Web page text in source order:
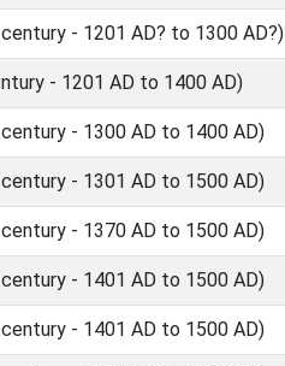
- 1201 AD? to 1300 AD?)
- 1201 AD to 1400 AD)
- 1300 AD to 1400 AD)
- 1301 AD to 1500 AD)
- 1370 AD to 1500 AD)
- 1401 AD to 1500 AD)
- 1401 AD to 1500 AD)